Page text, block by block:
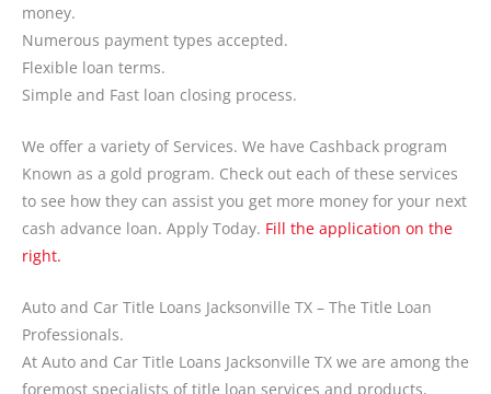
money.
Numerous payment types accepted.
Flexible loan terms.
Simple and Fast loan closing process.
We offer a variety of Services. We have Cashback program
Known as a gold program. Check out each of these services
to see how they can assist you get more money for your next
cash advance loan. Apply Today. Fill the application on the
right.
Auto and Car Title Loans Jacksonville TX – The Title Loan
Professionals.
At Auto and Car Title Loans Jacksonville TX we are among the
foremost specialists of title loan services and products,